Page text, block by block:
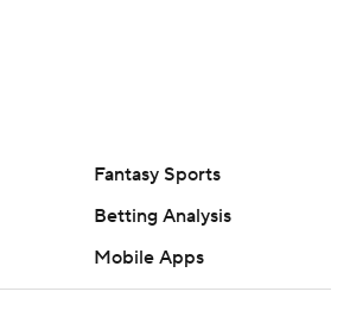
Fantasy Sports
Betting Analysis
Mobile Apps